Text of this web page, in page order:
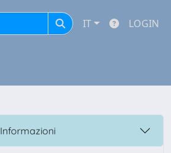
IT LOGIN
Informazioni